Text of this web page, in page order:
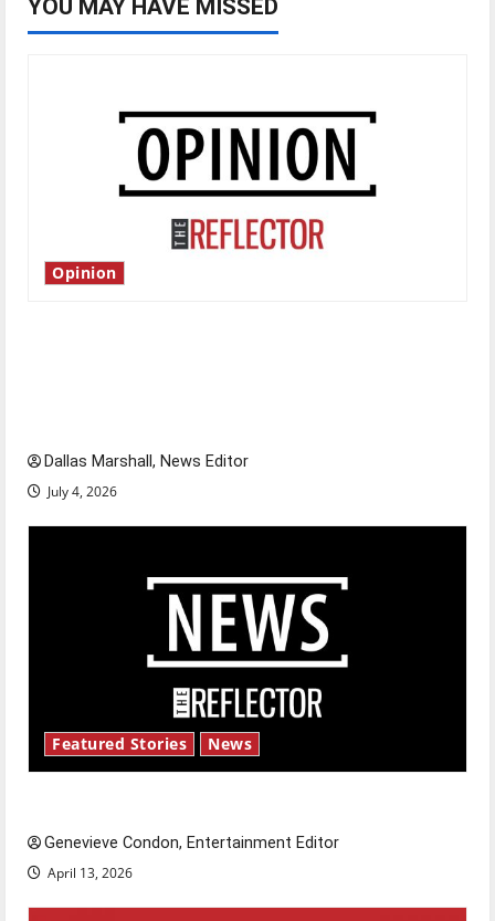
YOU MAY HAVE MISSED
Opinion
Dallas Marshall, News Editor
July 4, 2026
Featured Stories News
Genevieve Condon, Entertainment Editor
April 13, 2026